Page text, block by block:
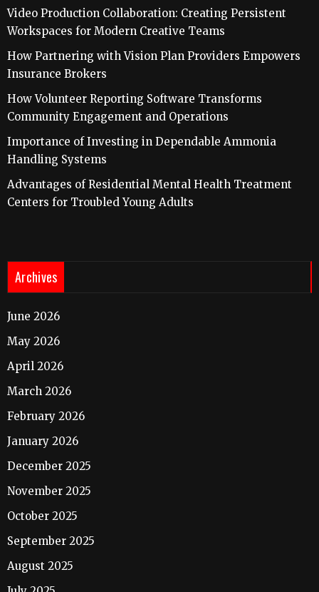
Video Production Collaboration: Creating Persistent
Workspaces for Modern Creative Teams
How Partnering with Vision Plan Providers Empowers
Insurance Brokers
How Volunteer Reporting Software Transforms
Community Engagement and Operations
Importance of Investing in Dependable Ammonia
Handling Systems
Advantages of Residential Mental Health Treatment
Centers for Troubled Young Adults
Archives
June 2026
May 2026
April 2026
March 2026
February 2026
January 2026
December 2025
November 2025
October 2025
September 2025
August 2025